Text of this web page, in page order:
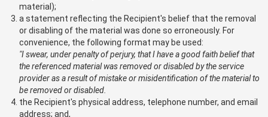
material);
a statement reflecting the Recipient's belief that the removal
or disabling of the material was done so erroneously. For
convenience, the following format may be used:
"I swear, under penalty of perjury, that I have a good faith belief that
the referenced material was removed or disabled by the service
provider as a result of mistake or misidentification of the material to
be removed or disabled.
the Recipient's physical address, telephone number, and email
address; and,